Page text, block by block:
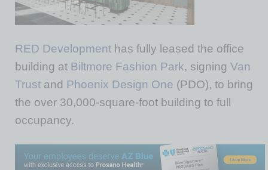
RED Development has fully leased the office
building at Biltmore Fashion Park, signing Van
Trust and Phoenix Design One (PDO), to bring
the over 30,000-square-foot building to full
occupancy.